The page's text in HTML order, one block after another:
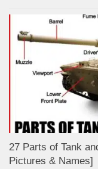
27 Parts of Tank
Pictures & Names]